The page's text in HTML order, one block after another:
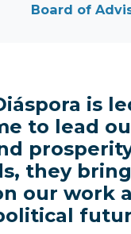
Board of
is
to lead
they
our work